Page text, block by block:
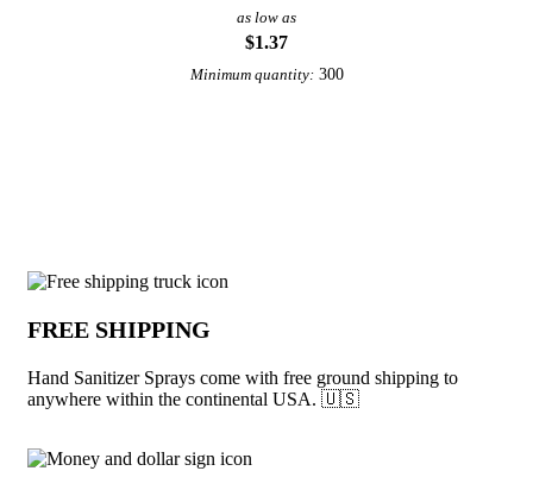
as low as
$1.37
Minimum quantity: 300
Why choose Hand Sanitizer Sprays
FREE SHIPPING
Hand Sanitizer Sprays come with free ground shipping to
anywhere within the continental USA. 🇺🇸